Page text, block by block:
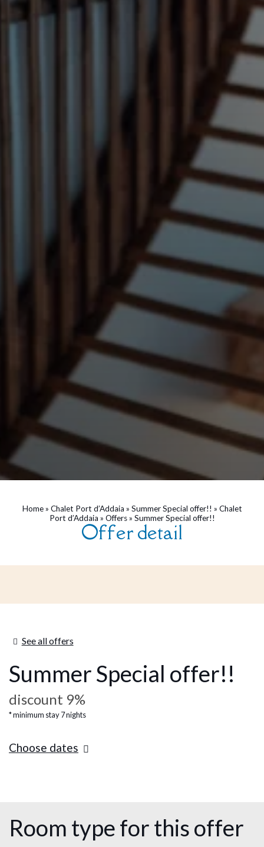
Home» Chalet Port d’Addaia » Summer Special offer!! » Chalet
Port d’Addaia » Offers» Summer Special offer!!
Offer detail
See all offers
Summer Special offer!!
discount 9%
minimum stay 7 nights
Choose dates
Room type for this offer